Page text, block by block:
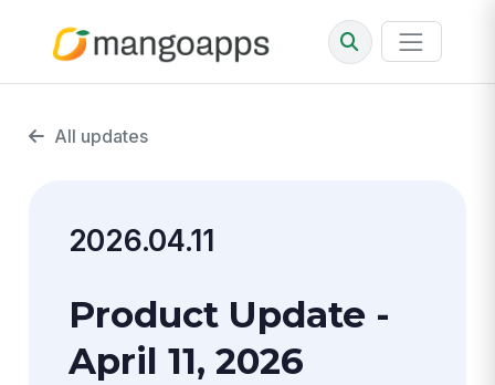
All updates
2026.04.11
Product Update -
April 11, 2026